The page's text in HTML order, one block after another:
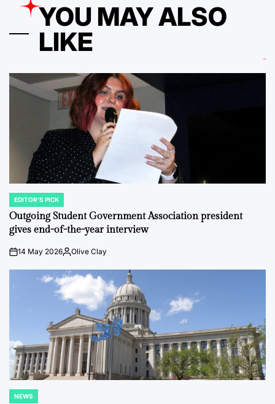
YOU MAY ALSO
LIKE
POSTED
IN
EDITOR'S PICK
Outgoing Student Government Association president
gives end-of-the-year interview
on14 May 2026Posted
Olive Clay
POSTED
NEWS